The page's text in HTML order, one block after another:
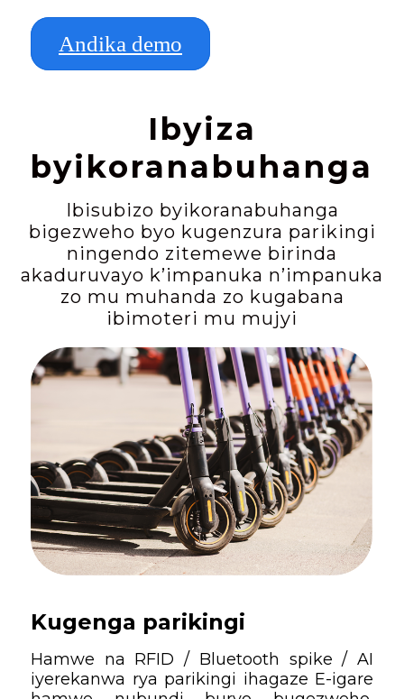
Andika demo
Ibyiza
byikoranabuhanga
Ibisubizo byikoranabuhanga
bigezweho byo kugenzura parikingi
ningendo zitemewe birinda
akaduruvayo k’impanuka n’impanuka
zo mu muhanda zo kugabana
ibimoteri mu mujyi
Kugenga parikingi
Hamwe na RFID / Bluetooth spike / AI
iyerekanwa rya parikingi ihagaze E-igare